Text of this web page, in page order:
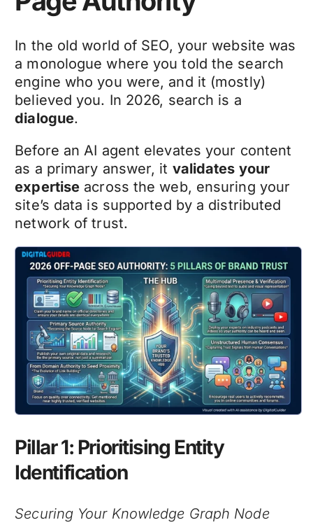
In the old world of SEO, your website was
a monologue where you told the search
engine who you were, and it (mostly)
believed you. In 2026, search is a
dialogue.
Before an AI agent elevates your content
as a primary answer, it validates your
expertise across the web, ensuring your
site’s data is supported by a distributed
network of trust.
Pillar 1: Prioritising Entity
Identification
Securing Your Knowledge Graph Node